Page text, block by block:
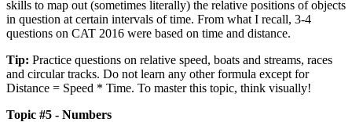
skills to map out (sometimes literally) the relative positions of objects
in question at certain intervals of time. From what I recall, 3-4
questions on CAT 2016 were based on time and distance.
Tip: Practice questions on relative speed, boats and streams, races
and circular tracks. Do not learn any other formula except for
Distance = Speed * Time. To master this topic, think visually!
Topic #5 - Numbers